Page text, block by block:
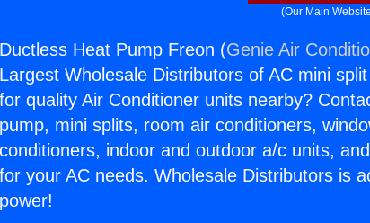
(Our Main
Ductless Heat Pump Freon (Genie Air
Largest Wholesale Distributors of AC mini
for quality Air Conditioner units nearby?
pump, mini splits, room air conditioners,
conditioners, indoor and outdoor a/c units,
for your AC needs. Wholesale Distributors is
power!